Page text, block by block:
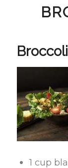
1 cup